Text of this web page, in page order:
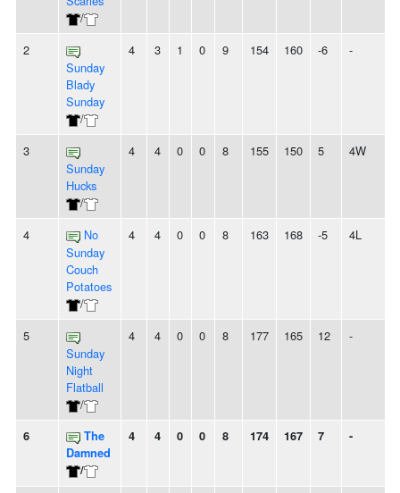
/
2
Sunday
Blady
Sunday
/
4 3 1 0 9 154 160 -6 -
3
Sunday
Hucks
/
4 4 0 0 8 155 150 5 4W
4
No
Sunday
Couch
Potatoes
/
4 4 0 0 8 163 168 -5 4L
5
Sunday
Night
Flatball
/
4 4 0 0 8 177 165 12 -
6
The
Damned
/
4 4 0 0 8 174 167 7 -